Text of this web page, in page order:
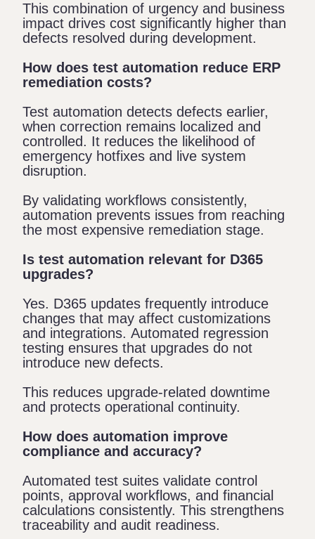
This combination of urgency and business
impact drives cost significantly higher than
defects resolved during development.
How does test automation reduce ERP
remediation costs?
Test automation detects defects earlier,
when correction remains localized and
controlled. It reduces the likelihood of
emergency hotfixes and live system
disruption.
By validating workflows consistently,
automation prevents issues from reaching
the most expensive remediation stage.
Is test automation relevant for D365
upgrades?
Yes. D365 updates frequently introduce
changes that may affect customizations
and integrations. Automated regression
testing ensures that upgrades do not
introduce new defects.
This reduces upgrade-related downtime
and protects operational continuity.
How does automation improve
compliance and accuracy?
Automated test suites validate control
points, approval workflows, and financial
calculations consistently. This strengthens
traceability and audit readiness.